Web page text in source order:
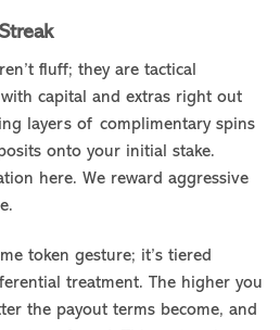
fluff; they are tactical
capital and extras right out
layers of complimentary spins
onto your initial stake.
here. We reward aggressive
token gesture; it’s tiered
treatment. The higher you
the payout terms become, and